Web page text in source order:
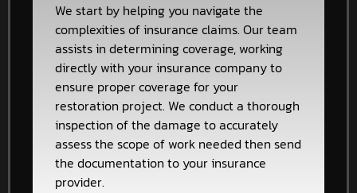
We start by helping you navigate the
complexities of insurance claims. Our team
assists in determining coverage, working
directly with your insurance company to
ensure proper coverage for your
restoration project. We conduct a thorough
inspection of the damage to accurately
assess the scope of work needed then send
the documentation to your insurance
provider.